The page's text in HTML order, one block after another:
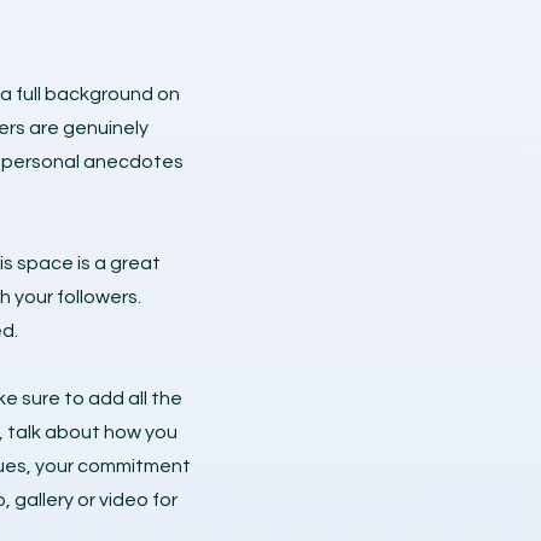
full background on
are genuinely
personal anecdotes
space is a great
your followers.
sure to add all the
talk about how you
your commitment
gallery or video for